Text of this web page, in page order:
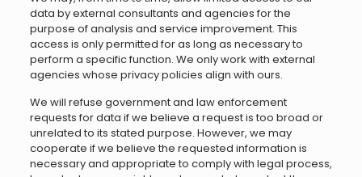
data by external consultants and agencies for the
purpose of analysis and service improvement. This
access is only permitted for as long as necessary to
perform a specific function. We only work with external
agencies whose privacy policies align with ours.
We will refuse government and law enforcement
requests for data if we believe a request is too broad or
unrelated to its stated purpose. However, we may
cooperate if we believe the requested information is
necessary and appropriate to comply with legal process,